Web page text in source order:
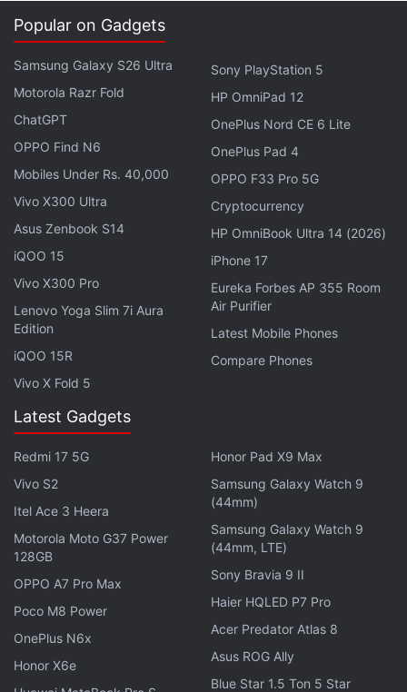
Ant-Man isn't really as clever as GotG, though it has
humour to spare; the movie was originally supposed
to be directed by Edgar Wright, the man behind
Shaun of the Dead and Hot Fuzz, and while it
doesn't measure up to those films, there are some
clear signs of his sense of humour. Paul Rudd is a
great choice as the lead. He's understated but also
funny, and his presence helps make this film one
Popular on Gadgets
Samsung Galaxy S26 Ultra
Motorola Razr Fold
ChatGPT
OPPO Find N6
Mobiles Under Rs. 40,000
Vivo X300 Ultra
Asus Zenbook S14
iQOO 15
Vivo X300 Pro
Lenovo Yoga Slim 7i Aura
Edition
iQOO 15R
Vivo X Fold 5
Sony PlayStation 5
HP OmniPad 12
OnePlus Nord CE 6 Lite
OnePlus Pad 4
OPPO F33 Pro 5G
Cryptocurrency
HP OmniBook Ultra 14 (2026)
iPhone 17
Eureka Forbes AP 355 Room
Air Purifier
Latest Mobile Phones
Compare Phones
Latest Gadgets
Redmi 17 5G
Vivo S2
Itel Ace 3 Heera
Motorola Moto G37 Power
128GB
OPPO A7 Pro Max
Poco M8 Power
OnePlus N6x
Honor X6e
Honor Pad X9 Max
Samsung Galaxy Watch 9
(44mm)
Samsung Galaxy Watch 9
(44mm, LTE)
Sony Bravia 9 II
Haier HQLED P7 Pro
Acer Predator Atlas 8
Asus ROG Ally
Blue Star 1.5 Ton 5 Star